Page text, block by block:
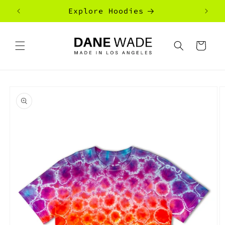
Skip to
content
Explore Hoodies
Cart
product
information